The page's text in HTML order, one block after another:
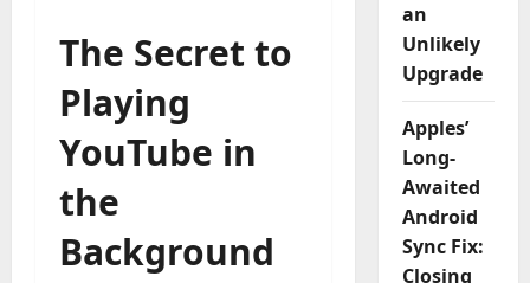
The Secret to
Playing
YouTube in
the
Background
an
Unlikely
Upgrade
Apples’
Long-
Awaited
Android
Sync Fix:
Closing